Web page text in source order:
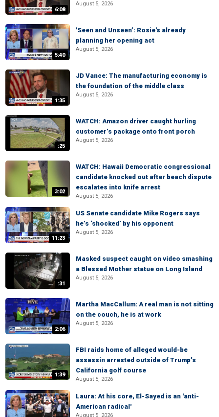
6:08
August 5, 2026
5:40
'Seen and Unseen’: Rosie's already
planning her opening act
August 5, 2026
1:35
JD Vance: The manufacturing economy is
the foundation of the middle class
August 5, 2026
:25
WATCH: Amazon driver caught hurling
customer’s package onto front porch
August 5, 2026
3:02
WATCH: Hawaii Democratic congressional
candidate knocked out after beach dispute
escalates into knife arrest
August 5, 2026
11:23
US Senate candidate Mike Rogers says
he’s ‘shocked’ by his opponent
August 5, 2026
:31
Masked suspect caught on video smashing
a Blessed Mother statue on Long Island
August 5, 2026
2:06
Martha MacCallum: A real man is not sitting
on the couch, he is at work
August 5, 2026
1:39
FBI raids home of alleged would-be
assassin arrested outside of Trump’s
California golf course
August 5, 2026
Laura: At his core, El-Sayed is an 'anti-
American radical'
August 5, 2026